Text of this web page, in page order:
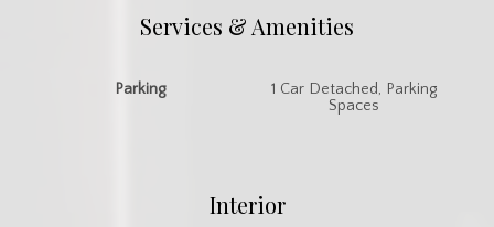
Services & Amenities
Parking
1 Car Detached, Parking
Spaces
Interior